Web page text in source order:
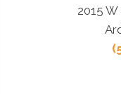
2015